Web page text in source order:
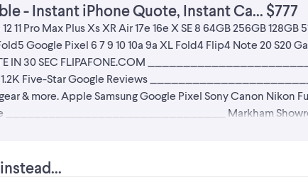
- Instant iPhone Quote, Instant Ca... $777
11 Pro Max Plus Xs XR Air 17e 16e X SE 8 64GB 256GB 128GB
Google Pixel 6 7 9 10 10a 9a XL Fold4 Flip4 Note 20
IN 30 SEC FLIPAFONE.COM
Five-Star Google Reviews
& more. Apple Samsung Google Pixel Sony Canon Nikon
_______________________________ Markham